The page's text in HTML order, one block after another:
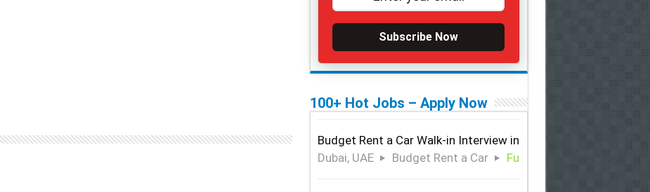
Subscribe Now
100+ Hot Jobs – Apply Now
Budget Rent a Car Walk-in Interview in Dubai
Dubai, UAE
Budget Rent a Car Full Time